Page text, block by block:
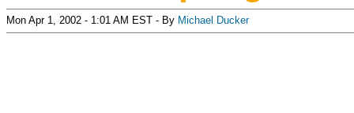
Mon Apr 1, 2002 - 1:01 AM EST - By Michael Ducker